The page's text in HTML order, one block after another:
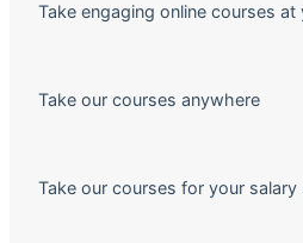
Take engaging online courses
Take our courses anywhere
Take our courses for your salary